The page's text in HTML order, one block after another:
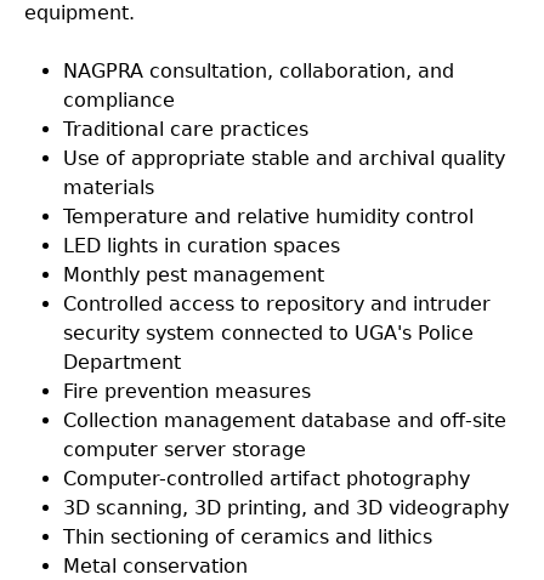
Laboratory Speaker Series
equipment.
NAGPRA consultation, collaboration, and
compliance
Traditional care practices
Use of appropriate stable and archival quality
materials
Temperature and relative humidity control
LED lights in curation spaces
Monthly pest management
Controlled access to repository and intruder
security system connected to UGA's Police
Department
Fire prevention measures
Collection management database and off-site
computer server storage
Computer-controlled artifact photography
3D scanning, 3D printing, and 3D videography
Thin sectioning of ceramics and lithics
Metal conservation